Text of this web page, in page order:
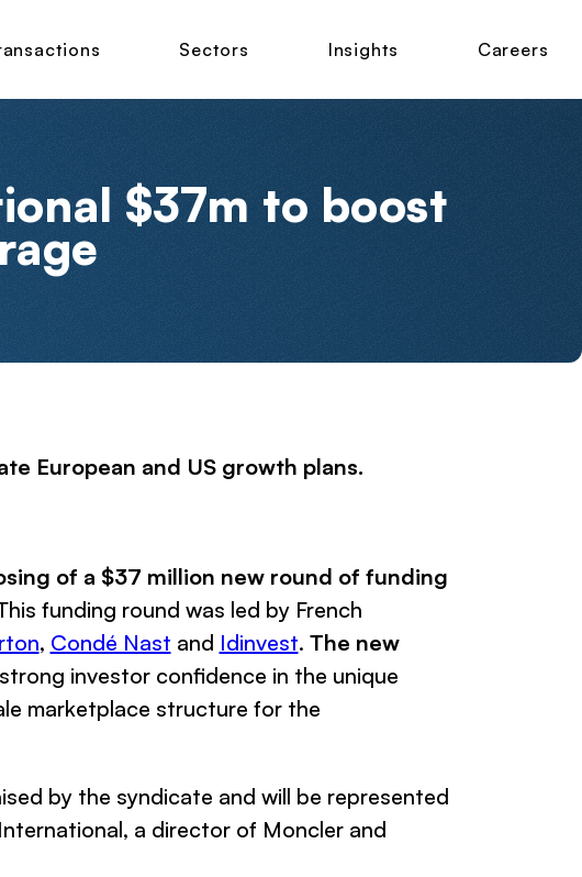
Sectors Insights Careers
$37m to boost
European and US growth plans.
of a $37 million new round of funding
funding round was led by French
, Condé Nast and Idinvest. The new
investor confidence in the unique
marketplace structure for the
by the syndicate and will be represented
, a director of Monclerand